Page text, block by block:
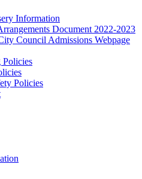
Information
Document 2022-2023
Council Admissions Webpage
Policies
Policies